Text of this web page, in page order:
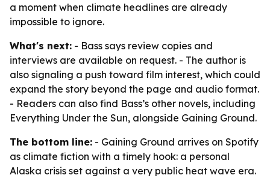
a moment when climate headlines are already
impossible to ignore.
What's next: - Bass says review copies and
interviews are available on request. - The author is
also signaling a push toward film interest, which could
expand the story beyond the page and audio format.
- Readers can also find Bass’s other novels, including
Everything Under the Sun, alongside Gaining Ground.
The bottom line: - Gaining Ground arrives on Spotify
as climate fiction with a timely hook: a personal
Alaska crisis set against a very public heat wave era.